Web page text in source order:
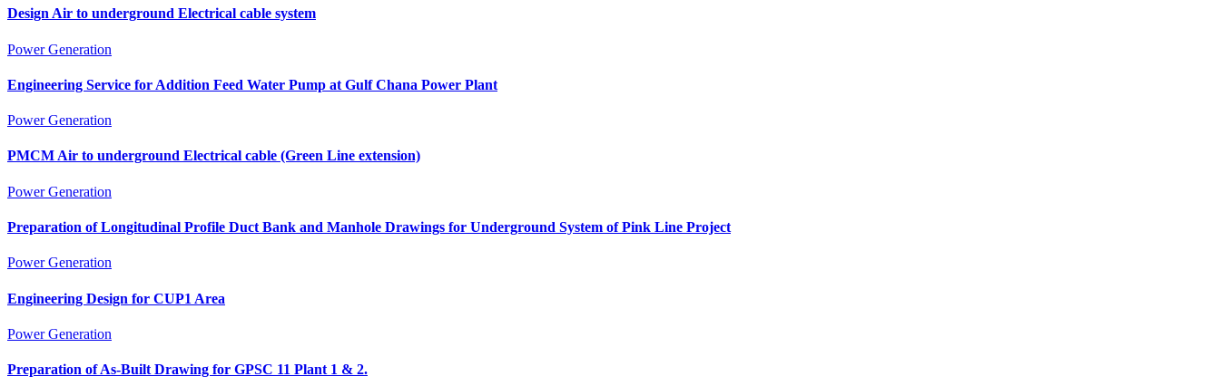
Design Air to underground Electrical cable system
Power Generation
Engineering Service for Addition Feed Water Pump at Gulf Chana Power Plant
Power Generation
PMCM Air to underground Electrical cable (Green Line extension)
Power Generation
Preparation of Longitudinal Profile Duct Bank and Manhole Drawings for Underground System of Pink Line Project
Power Generation
Engineering Design for CUP1 Area
Power Generation
Preparation of As-Built Drawing for GPSC 11 Plant 1 & 2.